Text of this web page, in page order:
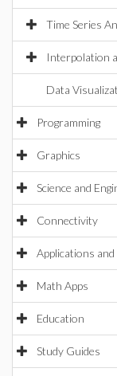
Time Series
Interpolation
Data
Programming
Graphics
Science and
Connectivity
Applications
Math Apps
Education
Study Guides